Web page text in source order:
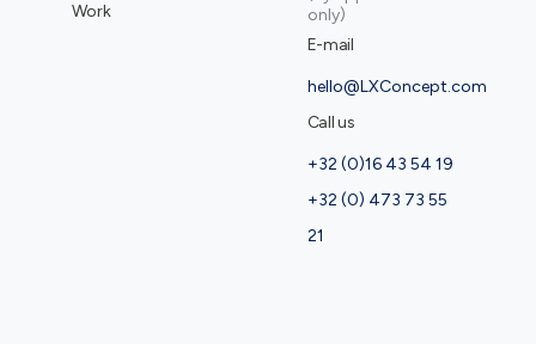
Work
only)
E-mail
hello@LXConcept.com
Call us
+32 (0)16 43 54 19
+32 (0) 473 73 55
21